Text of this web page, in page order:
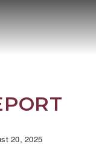
20, 2025